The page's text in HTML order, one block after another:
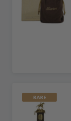
RARE